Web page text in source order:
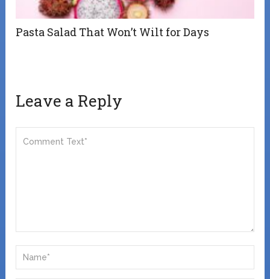
Pasta Salad That Won’t Wilt for Days
Leave a Reply